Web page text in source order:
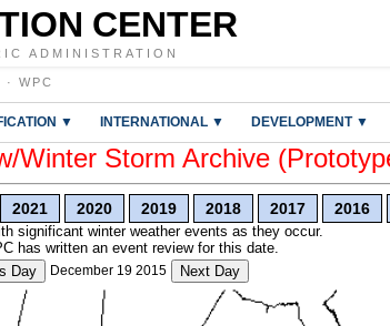
CENTER
ADMINISTRATION
· WPC
▼ INTERNATIONAL ▼ DEVELOPMENT ▼
Winter Storm Archive
2021 2020 2019 2018 2017 2016
significant winter weather events as they occur.
has written an event review for this date.
Day
December 19 2015 Next Day